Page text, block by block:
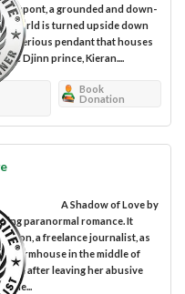
Dupont, a grounded and down-
world is turned upside down
pendant that houses
Djinn prince, Kieran....
Book
Donation
A Shadow of Love by
paranormal romance. It
a freelance journalist, as
farmhouse in the middle of
life after leaving her abusive